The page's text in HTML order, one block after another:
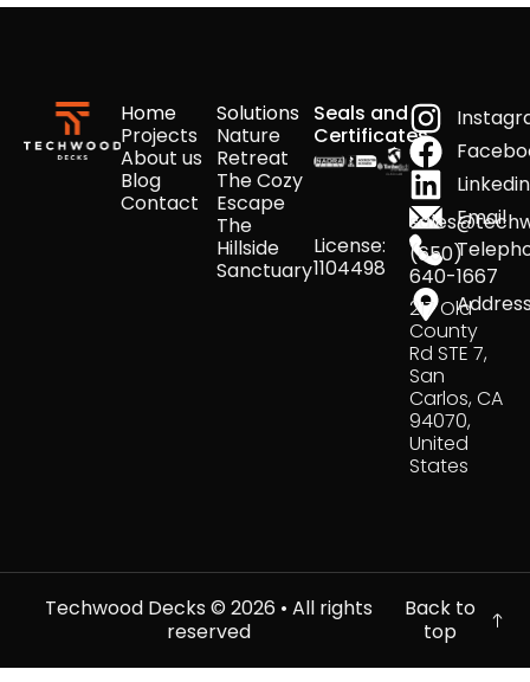
Home
Projects
About us
Blog
Contact
Solutions
Nature
Retreat
The Cozy
Escape
The
Hillside
Sanctuary
Seals and
Certificates
License:
1104498
Linkedin
Email
(650)
640-1667
217 Old
County
Rd STE 7,
San
Carlos, CA
94070,
United
States
Techwood Decks © 2026 • All rights
reserved
Back to
top